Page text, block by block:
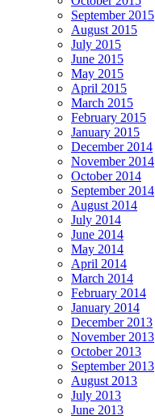
September 2015
August 2015
July 2015
June 2015
May 2015
April 2015
March 2015
February 2015
January 2015
December 2014
November 2014
October 2014
September 2014
August 2014
July 2014
June 2014
May 2014
April 2014
March 2014
February 2014
January 2014
December 2013
November 2013
October 2013
September 2013
August 2013
July 2013
June 2013